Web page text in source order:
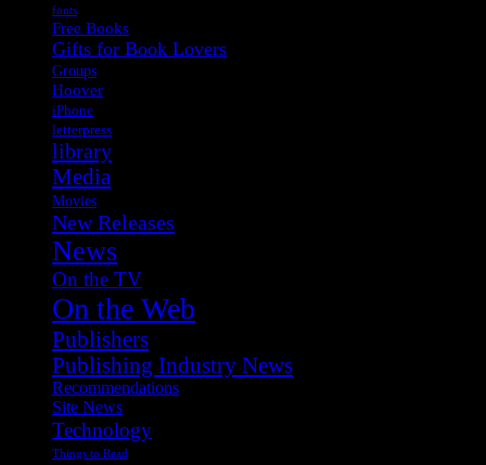
fonts
Free Books
Gifts for Book Lovers
Groups
Hoover
iPhone
letterpress
library
Media
Movies
New Releases
News
On the TV
On the Web
Publishers
Publishing Industry News
Recommendations
Site News
Technology
Things to Read